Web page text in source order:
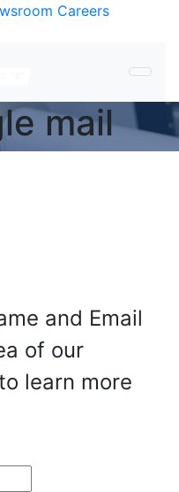
Careers
mail
and Email
of our
learn more